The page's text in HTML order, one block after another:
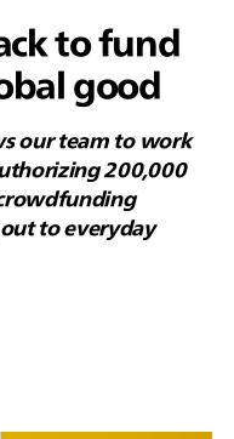
to fund
good
our team to work
200,000
to everyday